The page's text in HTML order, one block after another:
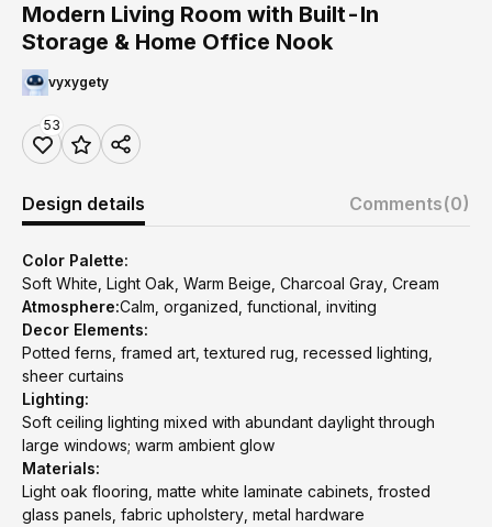
Modern Living Room with Built-In
Storage & Home Office Nook
vyxygety
53
Design details Comments(0)
Color Palette:
Soft White, Light Oak, Warm Beige, Charcoal Gray, Cream
Atmosphere:Calm, organized, functional, inviting
Decor Elements:
Potted ferns, framed art, textured rug, recessed lighting,
sheer curtains
Lighting:
Soft ceiling lighting mixed with abundant daylight through
large windows; warm ambient glow
Materials:
Light oak flooring, matte white laminate cabinets, frosted
glass panels, fabric upholstery, metal hardware